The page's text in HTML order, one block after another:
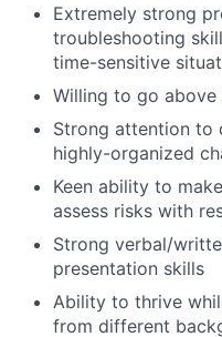
Extremely strong
troubleshooting
time-sensitive
Willing to go
Strong attention to
highly-organized
Keen ability to
assess risks with
Strong verbal/
presentation skills
Ability to thrive
from different